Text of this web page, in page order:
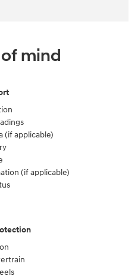
mind
(if applicable)
(if applicable)